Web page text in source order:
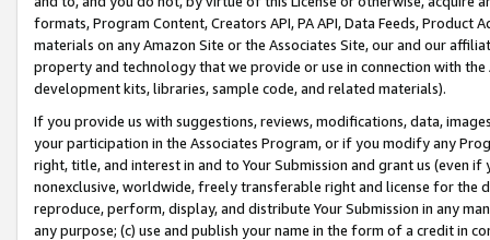
formats, Program Content, Creators API, PA API, Data Feeds,
materials on any Amazon Site or the Associates Site, our and our
property and technology that we provide or use in connection with
development kits, libraries, sample code, and related materials).
If you provide us with suggestions, reviews, modifications, data,
your participation in the Associates Program, or if you modify any
right, title, and interest in and to Your Submission and grant us (even
nonexclusive, worldwide, freely transferable right and license for
reproduce, perform, display, and distribute Your Submission in any
any purpose; (c) use and publish your name in the form of a credit in